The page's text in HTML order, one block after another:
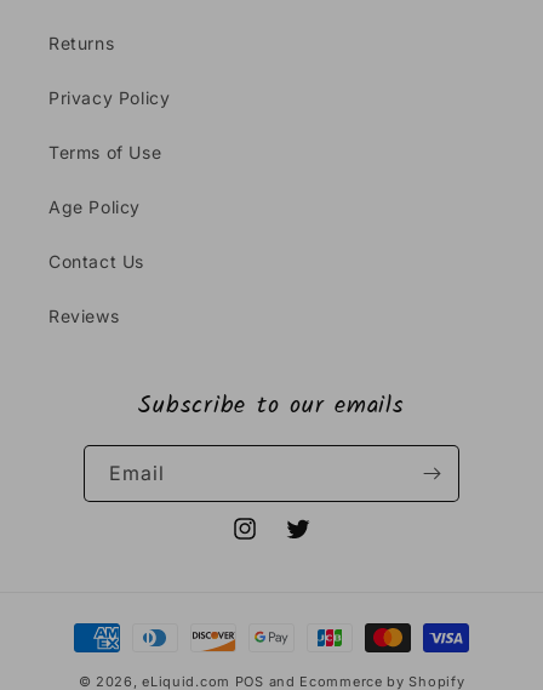
Returns
Privacy Policy
Terms of Use
Age Policy
Contact Us
Reviews
Subscribe to our emails
Email
InstagramTwitter
Payment
methods
© 2026,eLiquid.com POS and Ecommerce by Shopify